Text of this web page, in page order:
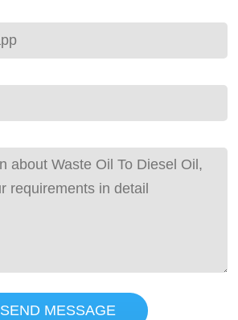
SEND MESSAGE